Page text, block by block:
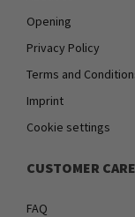
Opening
Privacy Policy
Terms and
Imprint
Cookie settings
CUSTOMER CARE
FAQ